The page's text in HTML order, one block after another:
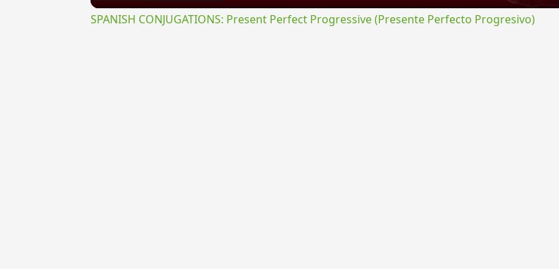
SPANISH CONJUGATIONS: Present Perfect Progressive (Presente Perfecto Progresivo)